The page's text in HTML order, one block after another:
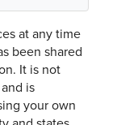
at any time
been shared
It is not
is
your own